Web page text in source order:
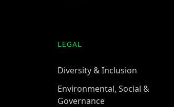
LEGAL
Diversity & Inclusion
Environmental, Social &
Governance